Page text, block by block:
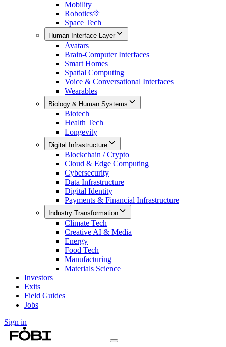
Mobility
Robotics
Space Tech
Human Interface Layer
Avatars
Brain-Computer Interfaces
Smart Homes
Spatial Computing
Voice & Conversational Interfaces
Wearables
Biology & Human Systems
Biotech
Health Tech
Longevity
Digital Infrastructure
Blockchain / Crypto
Cloud & Edge Computing
Cybersecurity
Data Infrastructure
Digital Identity
Payments & Financial Infrastructure
Industry Transformation
Climate Tech
Creative AI & Media
Energy
Food Tech
Manufacturing
Materials Science
Investors
Exits
Field Guides
Jobs
Sign in